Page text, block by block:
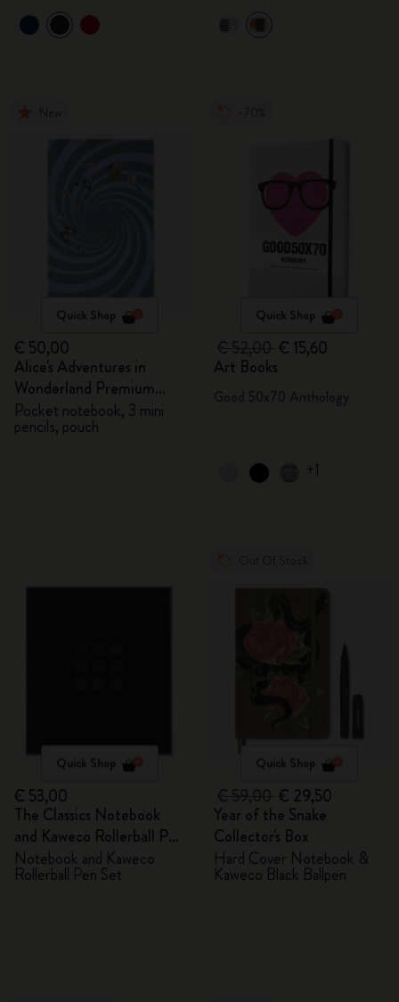
Quick Shop
€ 50,00
Alice's Adventures in
Wonderland Premium
Gift Box
Pocket notebook, 3 mini
pencils, pouch
Quick Shop
€ 15,60
Art Books
+1
Quick Shop
€ 53,00
The Classics Notebook
and Kaweco Rollerball Pen
Set
Notebook and Kaweco
Rollerball Pen Set
Quick Shop
€ 29,50
Year of the Snake
Collector's Box
Hard Cover Notebook &
Kaweco Black Ballpen